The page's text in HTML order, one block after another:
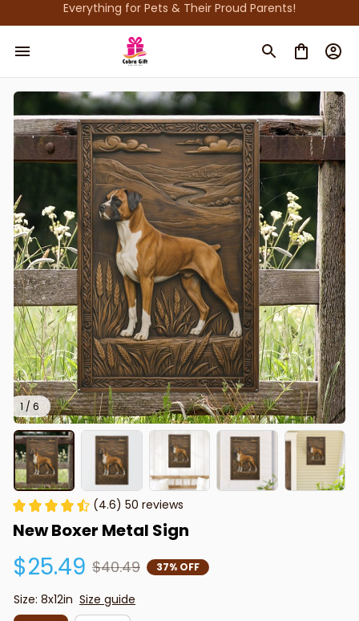
Everything for Pets & Their Proud Parents!
1 / 6
(4.6) 50 reviews
New Boxer Metal Sign
$25.49 $40.49 37% OFF
Size: 8x12in Size guide